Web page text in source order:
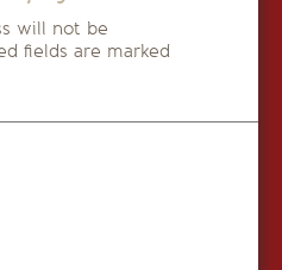
will not be
fields are marked